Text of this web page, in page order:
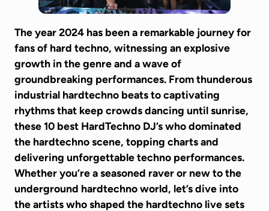
The year 2024 has been a remarkable journey for
fans of hard techno, witnessing an explosive
growth in the genre and a wave of
groundbreaking performances. From thunderous
industrial hardtechno beats to captivating
rhythms that keep crowds dancing until sunrise,
these 10 best HardTechno DJ’s who dominated
the hardtechno scene, topping charts and
delivering unforgettable techno performances.
Whether you’re a seasoned raver or new to the
underground hardtechno world, let’s dive into
the artists who shaped the hardtechno live sets